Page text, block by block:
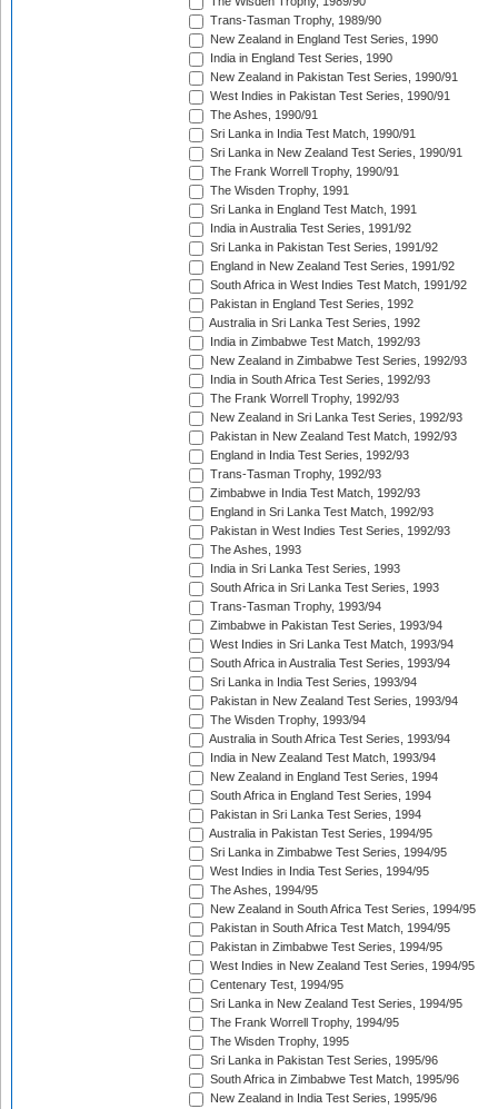
Trans-Tasman Trophy, 1989/90
New Zealand in England Test Series, 1990
India in England Test Series, 1990
New Zealand in Pakistan Test Series, 1990/91
West Indies in Pakistan Test Series, 1990/91
The Ashes, 1990/91
Sri Lanka in India Test Match, 1990/91
Sri Lanka in New Zealand Test Series, 1990/91
The Frank Worrell Trophy, 1990/91
The Wisden Trophy, 1991
Sri Lanka in England Test Match, 1991
India in Australia Test Series, 1991/92
Sri Lanka in Pakistan Test Series, 1991/92
England in New Zealand Test Series, 1991/92
South Africa in West Indies Test Match, 1991/92
Pakistan in England Test Series, 1992
Australia in Sri Lanka Test Series, 1992
India in Zimbabwe Test Match, 1992/93
New Zealand in Zimbabwe Test Series, 1992/93
India in South Africa Test Series, 1992/93
The Frank Worrell Trophy, 1992/93
New Zealand in Sri Lanka Test Series, 1992/93
Pakistan in New Zealand Test Match, 1992/93
England in India Test Series, 1992/93
Trans-Tasman Trophy, 1992/93
Zimbabwe in India Test Match, 1992/93
England in Sri Lanka Test Match, 1992/93
Pakistan in West Indies Test Series, 1992/93
The Ashes, 1993
India in Sri Lanka Test Series, 1993
South Africa in Sri Lanka Test Series, 1993
Trans-Tasman Trophy, 1993/94
Zimbabwe in Pakistan Test Series, 1993/94
West Indies in Sri Lanka Test Match, 1993/94
South Africa in Australia Test Series, 1993/94
Sri Lanka in India Test Series, 1993/94
Pakistan in New Zealand Test Series, 1993/94
The Wisden Trophy, 1993/94
Australia in South Africa Test Series, 1993/94
India in New Zealand Test Match, 1993/94
New Zealand in England Test Series, 1994
South Africa in England Test Series, 1994
Pakistan in Sri Lanka Test Series, 1994
Australia in Pakistan Test Series, 1994/95
Sri Lanka in Zimbabwe Test Series, 1994/95
West Indies in India Test Series, 1994/95
The Ashes, 1994/95
New Zealand in South Africa Test Series, 1994/95
Pakistan in South Africa Test Match, 1994/95
Pakistan in Zimbabwe Test Series, 1994/95
West Indies in New Zealand Test Series, 1994/95
Centenary Test, 1994/95
Sri Lanka in New Zealand Test Series, 1994/95
The Frank Worrell Trophy, 1994/95
The Wisden Trophy, 1995
Sri Lanka in Pakistan Test Series, 1995/96
South Africa in Zimbabwe Test Match, 1995/96
New Zealand in India Test Series, 1995/96